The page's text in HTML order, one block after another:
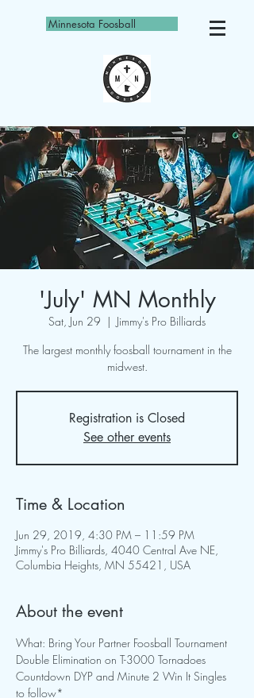
Minnesota Foosball
'July' MN Monthly
Sat, Jun 29
  |
Jimmy's Pro Billiards
The largest monthly foosball tournament in the
midwest.
Registration is Closed
See other events
Time & Location
Jun 29, 2019, 4:30 PM – 11:59 PM
Jimmy's Pro Billiards, 4040 Central Ave NE,
Columbia Heights, MN 55421, USA
About the event
Countdown DYP and Minute 2 Win It Singles